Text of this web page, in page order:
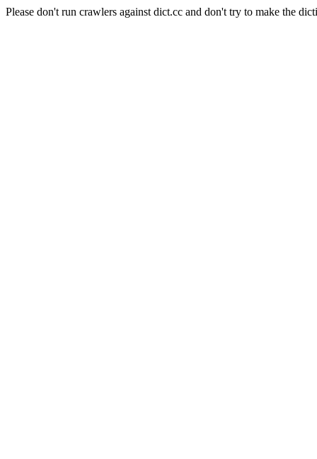
Please don't run crawlers against dict.cc and don't try to make the